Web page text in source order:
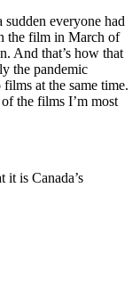
everyone had
the film in March of
And that’s how that
the pandemic
at the same time.
the films I’m most
it is Canada’s